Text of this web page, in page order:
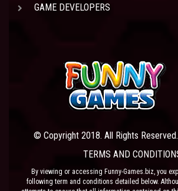
GAME DEVELOPERS
© Copyright 2018. All Rights Reserved.
TERMS AND
By viewing or accessing Funny-Games.biz, you
following term and conditions detailed below.